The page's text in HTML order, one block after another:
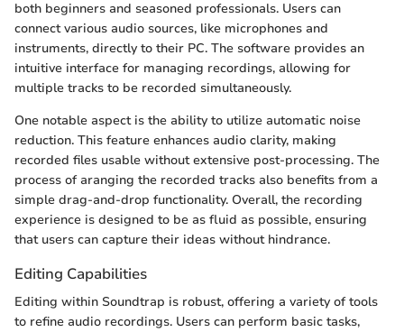
both beginners and seasoned professionals. Users can
connect various audio sources, like microphones and
instruments, directly to their PC. The software provides an
intuitive interface for managing recordings, allowing for
multiple tracks to be recorded simultaneously.
One notable aspect is the ability to utilize automatic noise
reduction. This feature enhances audio clarity, making
recorded files usable without extensive post-processing. The
process of aranging the recorded tracks also benefits from a
simple drag-and-drop functionality. Overall, the recording
experience is designed to be as fluid as possible, ensuring
that users can capture their ideas without hindrance.
Editing Capabilities
Editing within Soundtrap is robust, offering a variety of tools
to refine audio recordings. Users can perform basic tasks,